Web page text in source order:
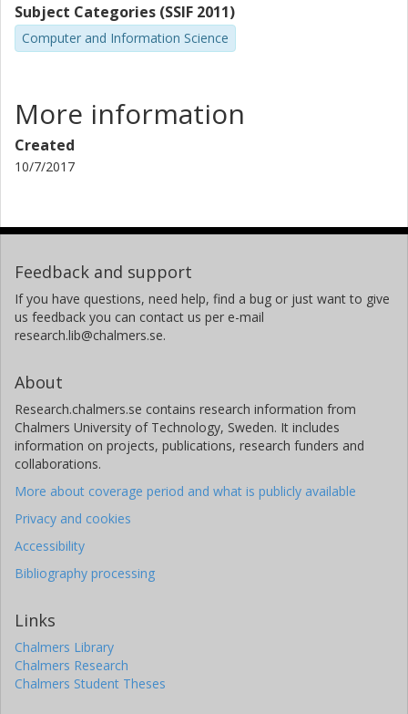
Subject Categories (SSIF 2011)
Computer and Information Science
More information
Created
10/7/2017
Feedback and support
If you have questions, need help, find a bug or just want to give
us feedback you can contact us per e-mail
research.lib@chalmers.se.
About
Research.chalmers.se contains research information from
Chalmers University of Technology, Sweden. It includes
information on projects, publications, research funders and
collaborations.
More about coverage period and what is publicly available
Privacy and cookies
Accessibility
Bibliography processing
Links
Chalmers Library
Chalmers Research
Chalmers Student Theses